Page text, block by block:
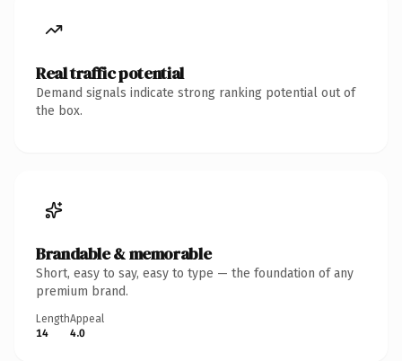
Real traffic potential
Demand signals indicate strong ranking potential out of
the box.
Brandable & memorable
Short, easy to say, easy to type — the foundation of any
premium brand.
Length
14
Appeal
4.0